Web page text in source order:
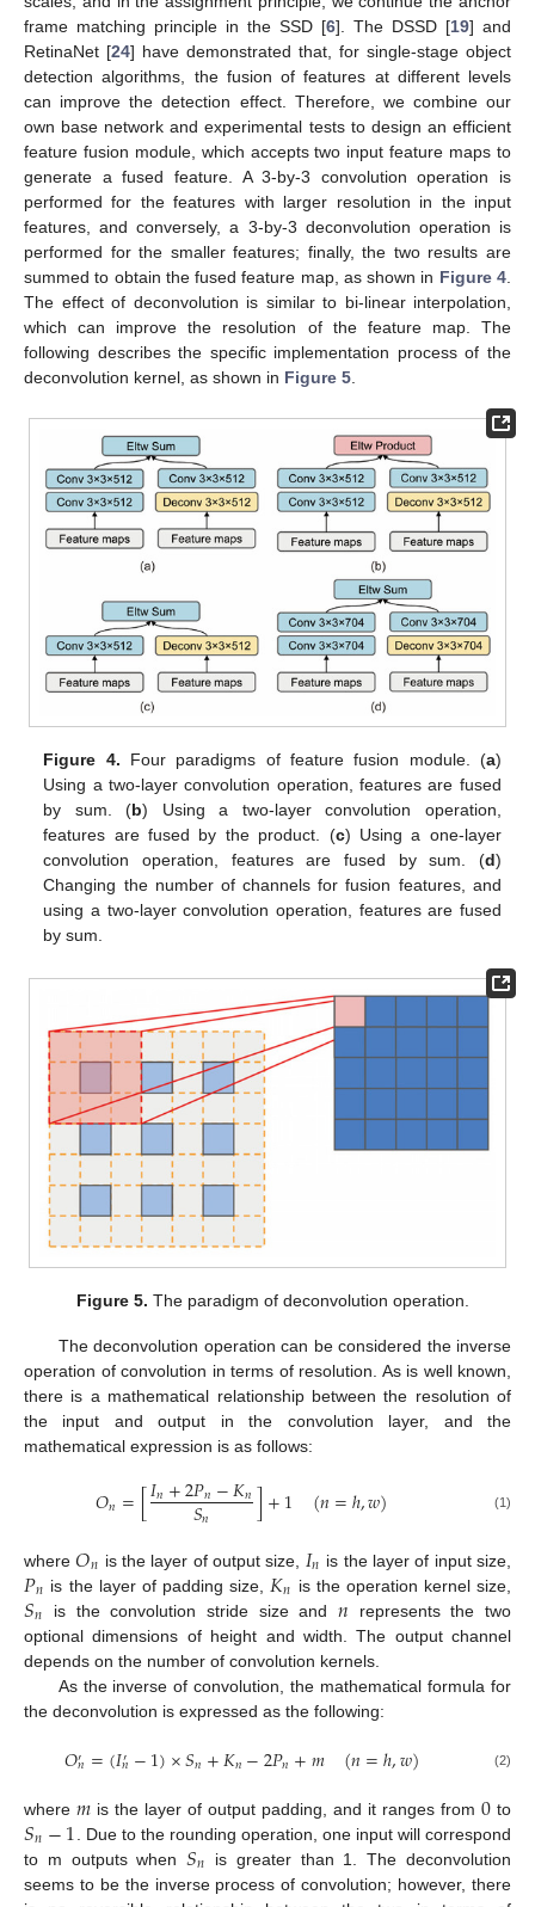
frame matching principle in the SSD [6]. The DSSD [19] and
RetinaNet [24] have demonstrated that, for single-stage object
detection algorithms, the fusion of features at different levels
can improve the detection effect. Therefore, we combine our
own base network and experimental tests to design an efficient
feature fusion module, which accepts two input feature maps to
generate a fused feature. A 3-by-3 convolution operation is
performed for the features with larger resolution in the input
features, and conversely, a 3-by-3 deconvolution operation is
performed for the smaller features; finally, the two results are
summed to obtain the fused feature map, as shown in Figure 4.
The effect of deconvolution is similar to bi-linear interpolation,
which can improve the resolution of the feature map. The
following describes the specific implementation process of the
deconvolution kernel, as shown in Figure 5.
Figure 4. Four paradigms of feature fusion module. (a)
Using a two-layer convolution operation, features are fused
by sum. (b) Using a two-layer convolution operation,
features are fused by the product. (c) Using a one-layer
convolution operation, features are fused by sum. (d)
Changing the number of channels for fusion features, and
using a two-layer convolution operation, features are fused
by sum.
Figure 5. The paradigm of deconvolution operation.
The deconvolution operation can be considered the inverse
operation of convolution in terms of resolution. As is well known,
there is a mathematical relationship between the resolution of
the input and output in the convolution layer, and the
mathematical expression is as follows:
𝑂𝑛=[𝐼𝑛+2𝑃𝑛−𝐾𝑛
𝑆𝑛 ]+1 (𝑛=ℎ,𝑤) (1)
where𝑂𝑛 is the layer of output size, 𝐼𝑛 is the layer of input size,
𝑃𝑛 is the layer of padding size, 𝐾𝑛 is the operation kernel size,
𝑆𝑛 is the convolution stride size and 𝑛 represents the two
optional dimensions of height and width. The output channel
depends on the number of convolution kernels.
As the inverse of convolution, the mathematical formula for
the deconvolution is expressed as the following:
𝑂′𝑛=(𝐼′
𝑛−1)×𝑆𝑛+𝐾𝑛−2𝑃𝑛+𝑚 (𝑛=ℎ,𝑤) (2)
where 𝑚is the layer of output padding, and it ranges from 0 to
𝑆𝑛−1 . Due to the rounding operation, one input will correspond
to m outputs when𝑆𝑛
is greater than 1. The deconvolution
seems to be the inverse process of convolution; however, there